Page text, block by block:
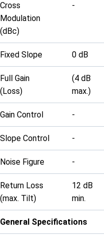
Cross
Modulation
(dBc)
-
Fixed Slope 0 dB
Full Gain
(Loss)
(4 dB
max.)
Gain Control -
Slope Control -
Noise Figure -
Return Loss
(max. Tilt)
12 dB
min.
General Specifications